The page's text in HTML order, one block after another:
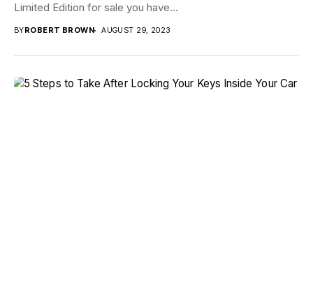
Limited Edition for sale you have...
BYROBERT BROWN AUGUST 29, 2023